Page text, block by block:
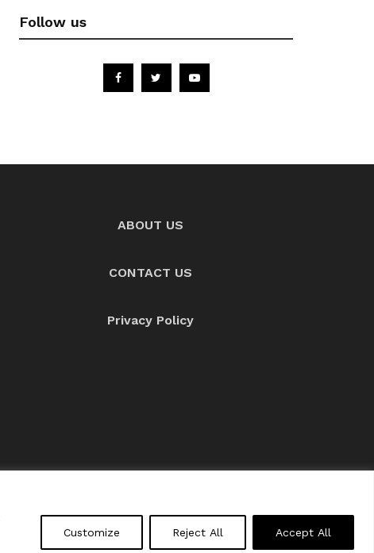
Customize Reject All Accept All
Follow us
ABOUT US
CONTACT US
Privacy Policy
About us Contact Us